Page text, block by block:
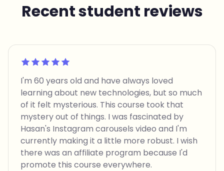
Recent student reviews
Rated 5 out of 5
I'm 60 years old and have always loved
learning about new technologies, but so much
of it felt mysterious. This course took that
mystery out of things. I was fascinated by
Hasan's Instagram carousels video and I'm
currently making it a little more robust. I wish
there was an affiliate program because I'd
promote this course everywhere.